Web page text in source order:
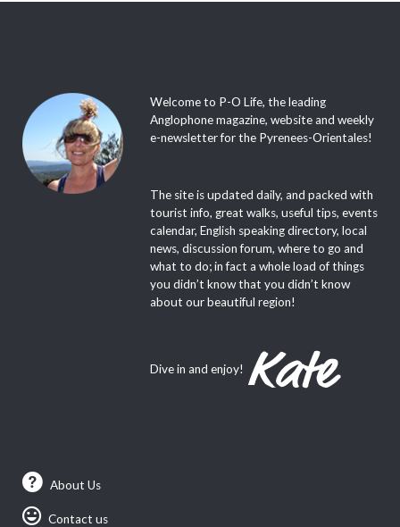
Welcome to P-O Life, the leading
Anglophone magazine, website and weekly
e-newsletter for the Pyrenees-Orientales!
The site is updated daily, and packed with
tourist info, great walks, useful tips, events
calendar, English speaking directory, local
news, discussion forum, where to go and
what to do; in fact a whole load of things
you didn’t know that you didn’t know
about our beautiful region!
Dive in and enjoy!
About Us
Contact us